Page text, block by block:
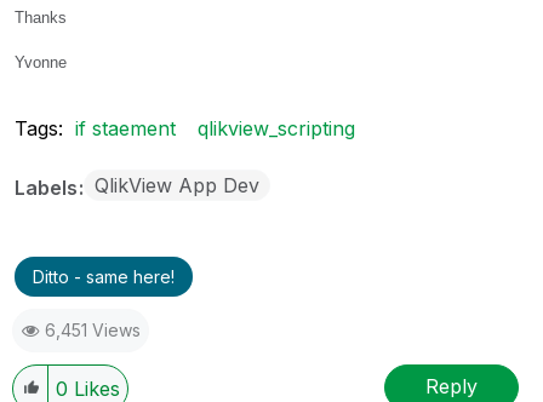
Thanks
Yvonne
Tags: if staement qlikview_scripting
Labels QlikView App Dev
Ditto - same here!
6,451 Views
0 Likes Reply